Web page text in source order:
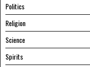
Politics
Religion
Science
Spirits